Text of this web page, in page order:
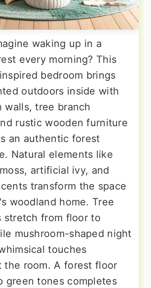
waking up in a
every morning? This
bedroom brings
outdoors inside with
walls, tree branch
rustic wooden furniture
an authentic forest
Natural elements like
artificial ivy, and
transform the space
woodland home. Tree
stretch from floor to
mushroom-shaped night
touches
the room. A forest floor
green tones completes